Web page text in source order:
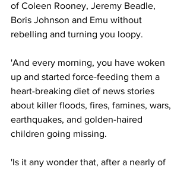
of Coleen Rooney, Jeremy Beadle,
Boris Johnson and Emu without
rebelling and turning you loopy.
'And every morning, you have woken
up and started force-feeding them a
heart-breaking diet of news stories
about killer floods, fires, famines, wars,
earthquakes, and golden-haired
children going missing.
'Is it any wonder that, after a nearly of